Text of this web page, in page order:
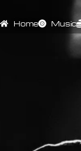
Home Music